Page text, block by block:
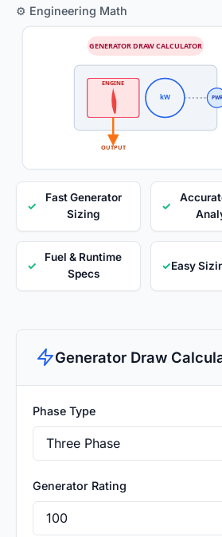
⚙️ Engineering Math
kW
ENGINE
OUTPUT
PWR
GENERATOR DRAW CALCULATOR
✓
Fast Generator
Sizing
✓
✓
Fuel & Runtime
Specs
✓Easy
Generator Draw
Phase Type
Generator Rating